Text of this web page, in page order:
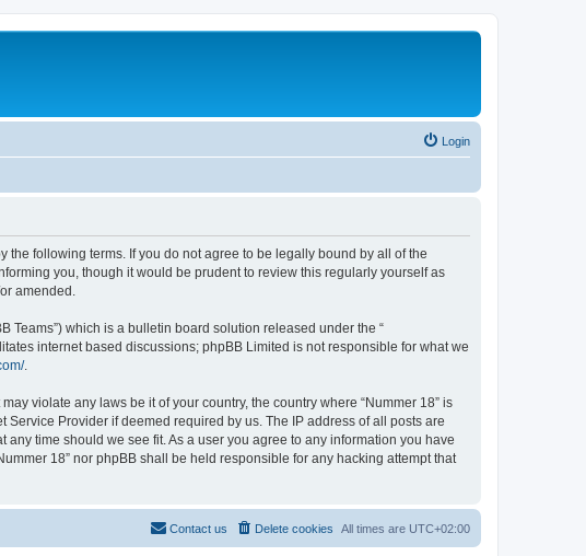
Login
the following terms. If you do not agree to be legally bound by all of the
you, though it would be prudent to review this regularly yourself as
amended.
Teams”) which is a bulletin board solution released under the “
internet based discussions; phpBB Limited is not responsible for what we
.
violate any laws be it of your country, the country where “Nummer 18” is
Provider if deemed required by us. The IP address of all posts are
time should we see fit. As a user you agree to any information you have
18” nor phpBB shall be held responsible for any hacking attempt that
All times are UTC+02:00
Delete cookies
Contact us